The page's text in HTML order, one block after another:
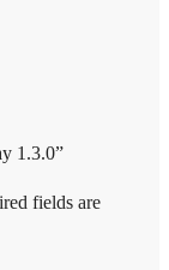
1.3.0”
fields are